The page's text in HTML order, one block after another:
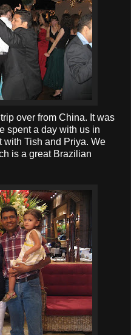
over from China. It was
spent a day with us in
with Tish and Priya. We
is a great Brazilian